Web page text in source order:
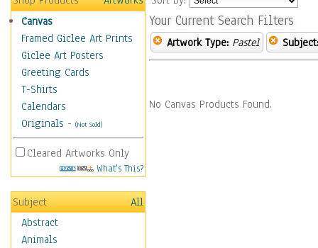
Canvas
Framed Giclee Art Prints
Giclee Art Posters
Greeting Cards
T-Shirts
Calendars
Originals - (Not Sold)
Cleared Artworks Only
What's This?
Subject
All
Abstract
Animals
Your Current Search Filters
Artwork Type: Pastel Subject:
No Canvas Products Found.